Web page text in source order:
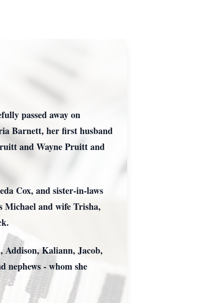
passed away on
Barnett, her first husband
and Wayne Pruitt and
Cox, and sister-in-laws
Michael and wife Trisha,
Addison, Kaliann, Jacob,
nephews - whom she